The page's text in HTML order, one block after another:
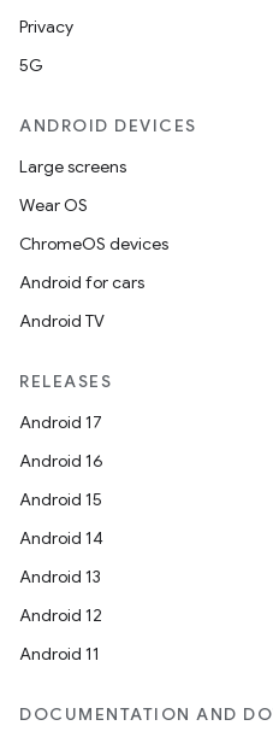
Privacy
5G
ANDROID DEVICES
Large screens
Wear OS
ChromeOS devices
Android for cars
Android TV
RELEASES
Android 17
Android 16
Android 15
Android 14
Android 13
Android 12
Android 11
DOCUMENTATION AND